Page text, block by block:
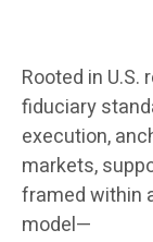
Rooted in
fiduciary
execution,
markets,
framed within
model—